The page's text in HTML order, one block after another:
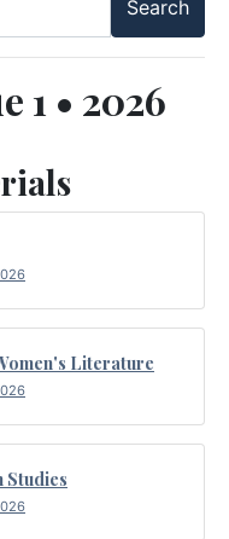
1 • 2026
Literature
Studies